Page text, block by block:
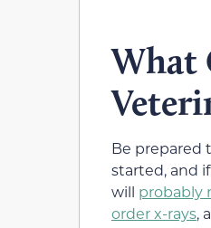
What
Be prepared
started, and
will probably
order x-rays,